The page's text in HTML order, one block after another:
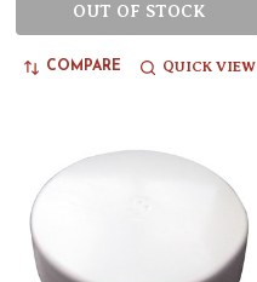
OUT OF STOCK
COMPARE QUICK VIEW